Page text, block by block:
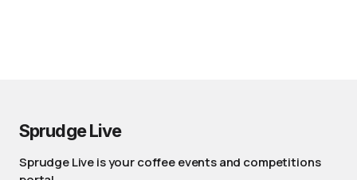
Sprudge Live
Sprudge Live is your coffee events and competitions